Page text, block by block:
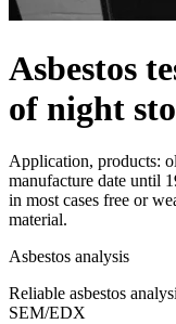
Asbestos
of night
Application, products:
manufacture date until
in most cases free or
material.
Asbestos analysis
Reliable asbestos
SEM/EDX